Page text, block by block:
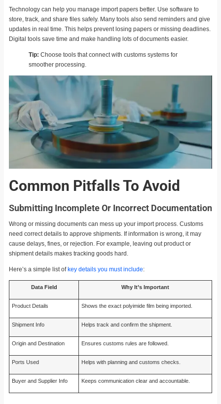
Technology can help you manage import papers better. Use software to
store, track, and share files safely. Many tools also send reminders and give
updates in real time. This helps prevent losing papers or missing deadlines.
Digital tools save time and make handling lots of documents easier.
Tip: Choose tools that connect with customs systems for
smoother processing.
Common Pitfalls To Avoid
Submitting Incomplete Or Incorrect Documentation
Wrong or missing documents can mess up your import process. Customs
need correct details to approve shipments. If information is wrong, it may
cause delays, fines, or rejection. For example, leaving out product or
shipment details makes tracking goods hard.
Here’s a simple list ofkey details you must include:
Data Field Why It’s Important
Product Details Shows the exact polyimide film being imported.
Shipment Info Helps track and confirm the shipment.
Origin and Destination Ensures customs rules are followed.
Ports Used Helps with planning and customs checks.
Buyer and Supplier Info Keeps communication clear and accountable.